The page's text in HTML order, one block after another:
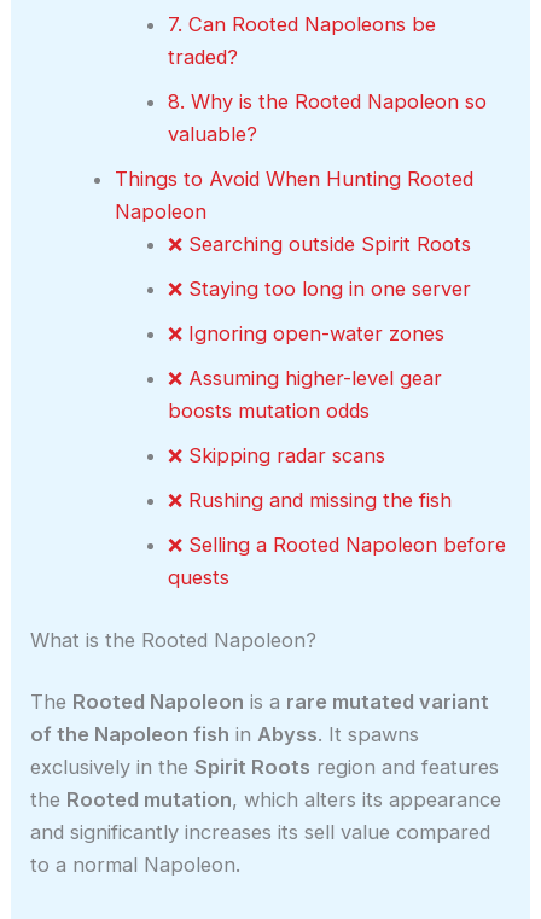
7. Can Rooted Napoleons be
traded?
8. Why is the Rooted Napoleon so
valuable?
Things to Avoid When Hunting Rooted
Napoleon
❌ Searching outside Spirit Roots
❌ Staying too long in one server
❌ Ignoring open-water zones
❌ Assuming higher-level gear
boosts mutation odds
❌ Skipping radar scans
❌ Rushing and missing the fish
❌ Selling a Rooted Napoleon before
quests
What is the Rooted Napoleon?
The Rooted Napoleon is a rare mutated variant
of the Napoleon fish inAbyss. It spawns
exclusively in theSpirit Roots region and features
the Rooted mutation, which alters its appearance
and significantly increases its sell value compared
to a normal Napoleon.